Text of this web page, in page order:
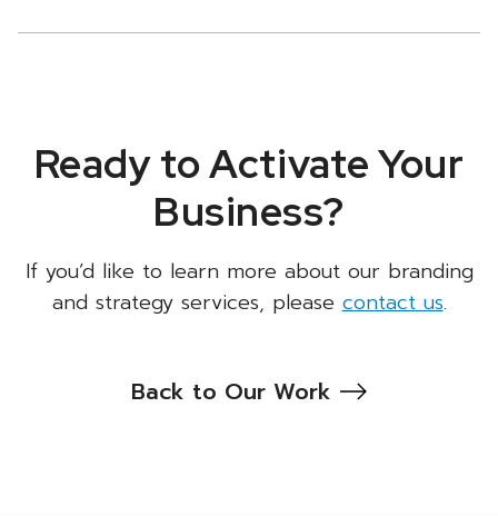
Ready to Activate Your
Business?
If you’d like to learn more about our branding
and strategy services, pleasecontact us.
Back to Our Work